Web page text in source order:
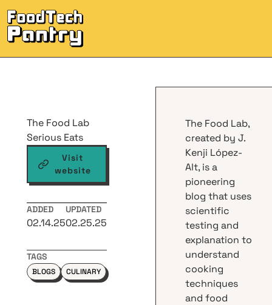
The Food Lab
Serious Eats
Visit
website
ADDED
02.14.25
UPDATED
02.25.25
TAGS
BLOGS CULINARY
The Food Lab,
created by J.
Kenji López-
Alt, is a
pioneering
blog that uses
scientific
testing and
explanation to
understand
cooking
techniques
and food